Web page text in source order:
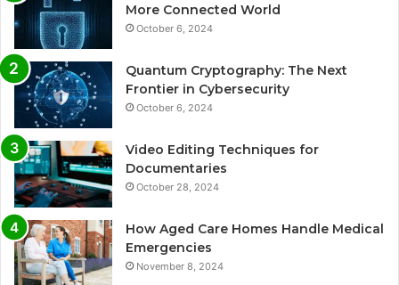
More Connected World
October 6, 2024
Quantum Cryptography: The Next
Frontier in Cybersecurity
October 6, 2024
Video Editing Techniques for
Documentaries
October 28, 2024
How Aged Care Homes Handle Medical
Emergencies
November 8, 2024